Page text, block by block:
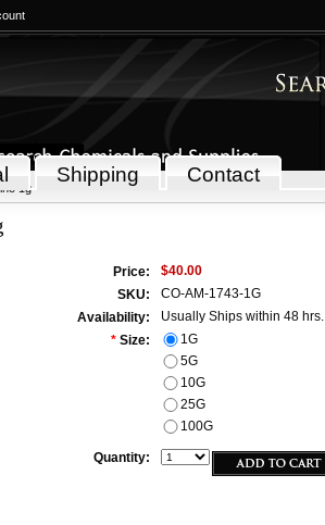
Shipping Contact
1g
Price:
$40.00
SKU:
CO-AM-1743-1G
Availability:
Usually Ships within 48 hrs.
* Size:
1G
5G
10G
25G
100G
Quantity: